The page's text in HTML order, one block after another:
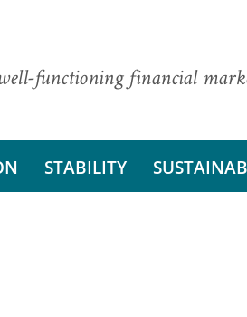
functioning financial
STABILITY